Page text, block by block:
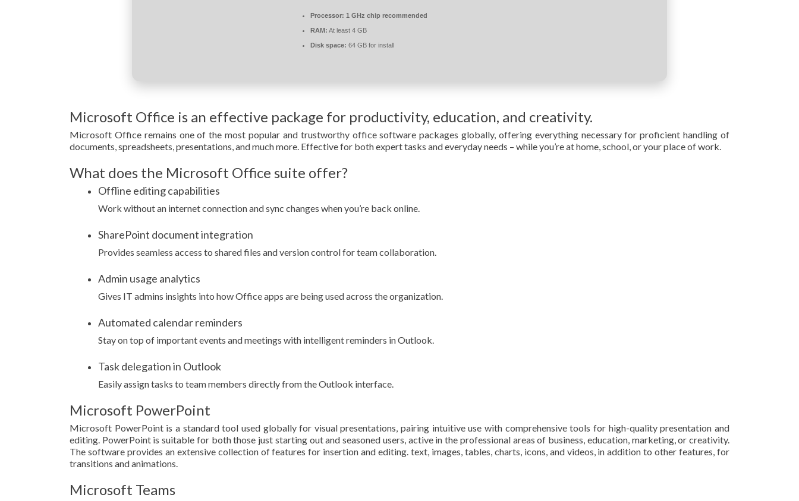
Processor: 1 GHz chip recommended
RAM: At least 4 GB
Disk space: 64 GB for install
Microsoft Office is an effective package for productivity, education, and creativity.
Microsoft Office remains one of the most popular and trustworthy office software packages globally, offering everything necessary for proficient handling of
documents, spreadsheets, presentations, and much more. Effective for both expert tasks and everyday needs – while you’re at home, school, or your place of work.
What does the Microsoft Office suite offer?
Offline editing capabilities
Work without an internet connection and sync changes when you’re back online.
SharePoint document integration
Provides seamless access to shared files and version control for team collaboration.
Admin usage analytics
Gives IT admins insights into how Office apps are being used across the organization.
Automated calendar reminders
Stay on top of important events and meetings with intelligent reminders in Outlook.
Task delegation in Outlook
Easily assign tasks to team members directly from the Outlook interface.
Microsoft PowerPoint
Microsoft PowerPoint is a standard tool used globally for visual presentations, pairing intuitive use with comprehensive tools for high-quality presentation and
editing. PowerPoint is suitable for both those just starting out and seasoned users, active in the professional areas of business, education, marketing, or creativity.
The software provides an extensive collection of features for insertion and editing. text, images, tables, charts, icons, and videos, in addition to other features, for
transitions and animations.
Microsoft Teams